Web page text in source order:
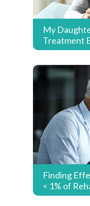
My
Treatment
Finding
< 1% of
Success